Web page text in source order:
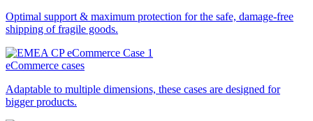
Optimal support & maximum protection for the safe, damage-free
shipping of fragile goods.
eCommerce cases
Adaptable to multiple dimensions, these cases are designed for
bigger products.